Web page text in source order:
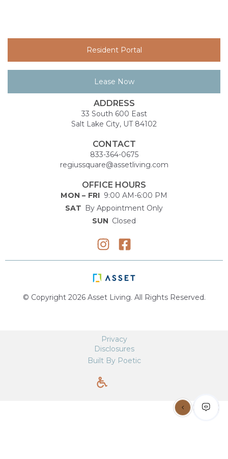
Resident Portal
Lease Now
ADDRESS
33 South 600 East
Salt Lake City, UT 84102
CONTACT
833-364-0675
regiussquare@assetliving.com
OFFICE HOURS
MON – FRI 9:00 AM-6:00 PM
SAT
By Appointment Only
SUN Closed
© Copyright 2026 Asset Living. All Rights Reserved.
Privacy
Disclosures
Built By Poetic